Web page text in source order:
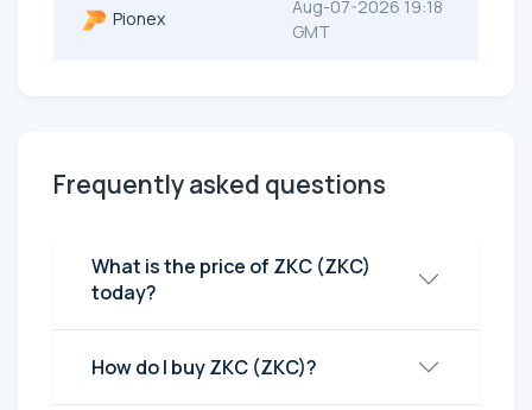
Pionex
Aug-07-2026 19:18
GMT
Frequently asked questions
What is the price of ZKC (ZKC)
today?
How do I buy ZKC (ZKC)?